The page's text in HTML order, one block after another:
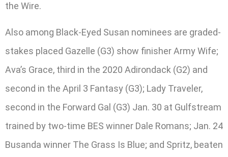
the Wire.
Also among Black-Eyed Susan nominees are graded-
stakes placed Gazelle (G3) show finisher Army Wife;
Ava’s Grace, third in the 2020 Adirondack (G2) and
second in the April 3 Fantasy (G3); Lady Traveler,
second in the Forward Gal (G3) Jan. 30 at Gulfstream
trained by two-time BES winner Dale Romans; Jan. 24
Busanda winner The Grass Is Blue; and Spritz, beaten